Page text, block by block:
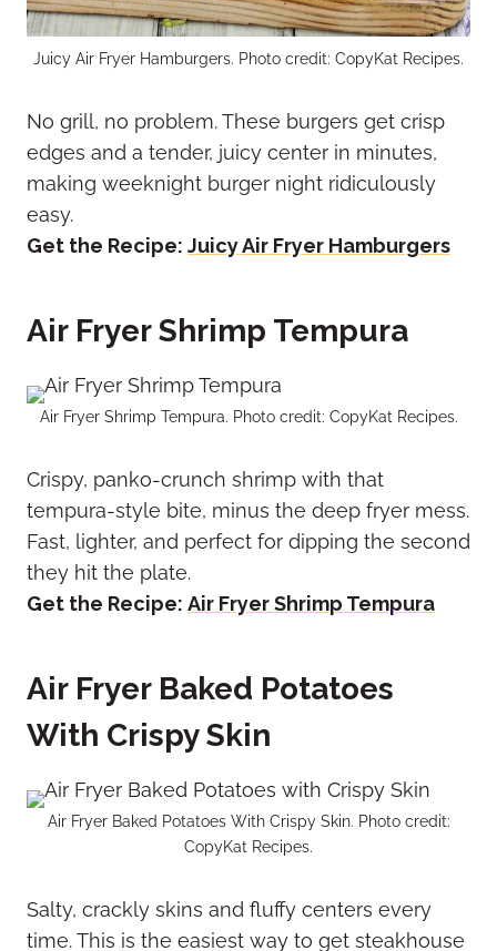
Juicy Air Fryer Hamburgers. Photo credit: CopyKat Recipes.
No grill, no problem. These burgers get crisp
edges and a tender, juicy center in minutes,
making weeknight burger night ridiculously
easy.
Get the Recipe: Juicy Air Fryer Hamburgers
Air Fryer Shrimp Tempura
Air Fryer Shrimp Tempura. Photo credit: CopyKat Recipes.
Crispy, panko-crunch shrimp with that
tempura-style bite, minus the deep fryer mess.
Fast, lighter, and perfect for dipping the second
they hit the plate.
Get the Recipe: Air Fryer Shrimp Tempura
Air Fryer Baked Potatoes
With Crispy Skin
Air Fryer Baked Potatoes With Crispy Skin. Photo credit:
CopyKat Recipes.
Salty, crackly skins and fluffy centers every
time. This is the easiest way to get steakhouse